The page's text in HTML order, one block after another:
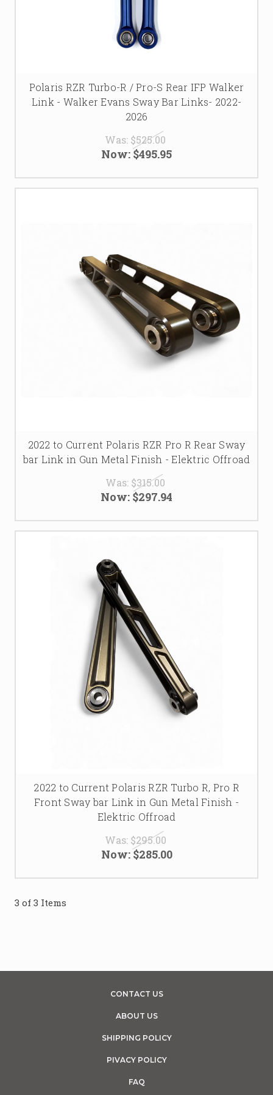
find the perfect upgrades to optimize your Polaris RZR
Turbo R’s handling and performance for all your off-road
adventures.
Polaris RZR Turbo-R / Pro-S Rear IFP Walker
Link - Walker Evans Sway Bar Links- 2022-
2026
Was: $525.00
Now:$495.95
2022 to Current Polaris RZR Pro R Rear Sway
bar Link in Gun Metal Finish - Elektric Offroad
Was: $315.00
Now: $297.94
2022 to Current Polaris RZR Turbo R, Pro R
Front Sway bar Link in Gun Metal Finish -
Elektric Offroad
Was: $295.00
Now:$285.00
3 of 3 Items
CONTACT US
ABOUT US
SHIPPING POLICY
PIVACY POLICY
FAQ